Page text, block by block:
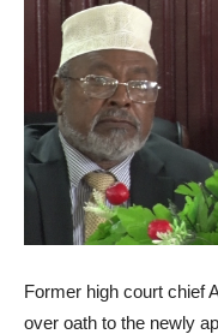
Former high court chief
over oath to the newly